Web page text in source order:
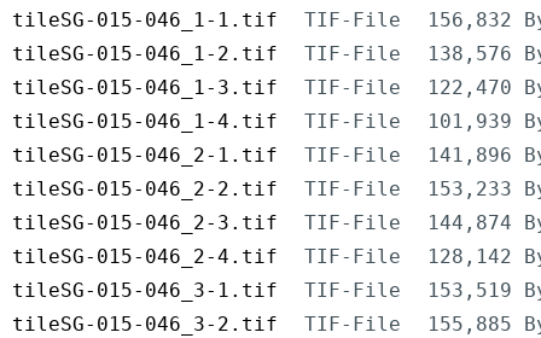
tileSG-015-046_1-1.tif
TIF-File
156,832
tileSG-015-046_1-2.tif
TIF-File
138,576
tileSG-015-046_1-3.tif
TIF-File
122,470
tileSG-015-046_1-4.tif
TIF-File
101,939
tileSG-015-046_2-1.tif
TIF-File
141,896
tileSG-015-046_2-2.tif
TIF-File
153,233
tileSG-015-046_2-3.tif
TIF-File
144,874
tileSG-015-046_2-4.tif
TIF-File
128,142
tileSG-015-046_3-1.tif
TIF-File
153,519
tileSG-015-046_3-2.tif
TIF-File
155,885